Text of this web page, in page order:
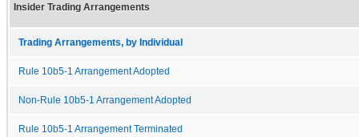
Insider Trading Arrangements
Trading Arrangements, by Individual
Rule 10b5-1 Arrangement Adopted
Non-Rule 10b5-1 Arrangement Adopted
Rule 10b5-1 Arrangement Terminated